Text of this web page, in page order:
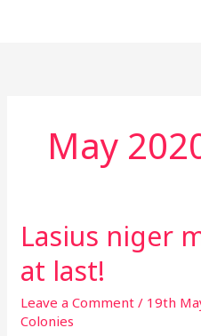
May
Lasius niger
at last!
Leave a Comment / 19th
Colonies
Lasius
niger
move
home
–
at